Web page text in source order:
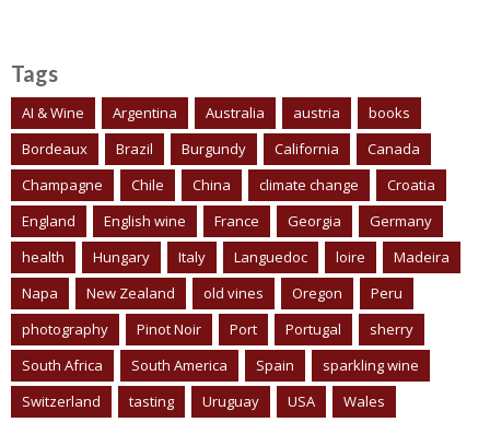
Tags
AI & Wine Argentina Australia austria
books
Bordeaux
Brazil Burgundy California
Canada
Champagne
Chile China climate change
Croatia
England
English wine France Georgia
Germany
health
Hungary Italy Languedoc loire
Madeira
Napa
New Zealand old vines Oregon
Peru
photography
Pinot Noir Port Portugal
sherry
South Africa
South America Spain
sparkling wine
Switzerland
tasting Uruguay USA Wales